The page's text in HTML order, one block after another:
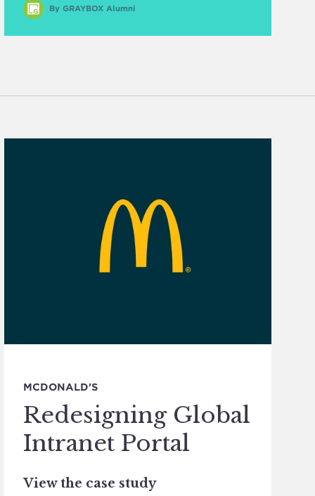
By GRAYBOX Alumni
MCDONALD'S
Redesigning Global
Intranet Portal
View the case study